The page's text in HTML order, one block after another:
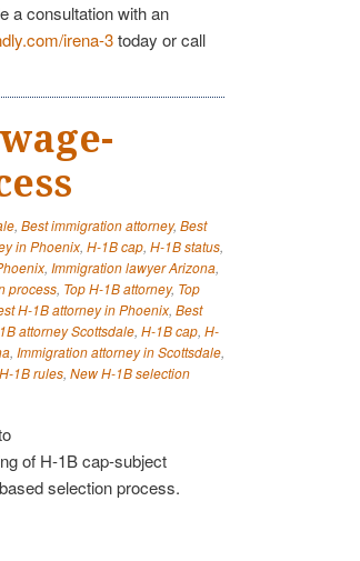
a consultation with an
irena-3today or call
, Best immigration attorney, Best
in Phoenix, H-1B cap, H-1B status,
, Immigration lawyer Arizona,
process, Top H-1B attorney, Top
H-1B attorney in Phoenix, Best
attorney Scottsdale, H-1B cap, H-
, Immigration attorney in Scottsdale,
1B rules, New H-1B selection
of H-1B cap-subject
selection process.